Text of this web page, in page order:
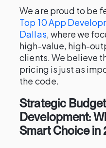
We are proud to be
Top 10 App
Dallas, where we
high-value, high-
clients. We believe
pricing is just as
the code.
Strategic
Development:
Smart Choice in